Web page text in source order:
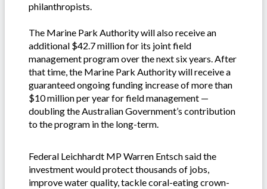
philanthropists.
The Marine Park Authority will also receive an
additional $42.7 million for its joint field
management program over the next six years. After
that time, the Marine Park Authority will receive a
guaranteed ongoing funding increase of more than
$10 million per year for field management —
doubling the Australian Government’s contribution
to the program in the long-term.
Federal Leichhardt MP Warren Entsch said the
investment would protect thousands of jobs,
improve water quality, tackle coral-eating crown-